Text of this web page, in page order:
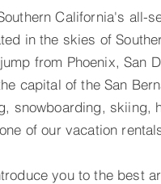
California's all-
in the skies of
from Phoenix, San
capital of the San
snowboarding, skiing,
of our vacation
you to the best